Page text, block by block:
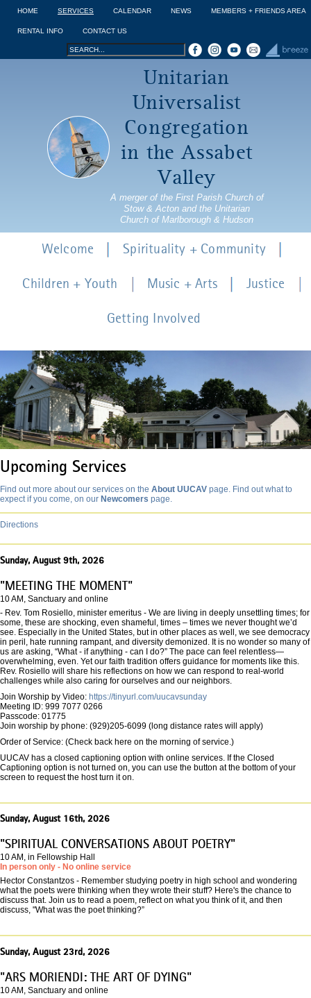
Jump to navigation
HOME SERVICES CALENDAR NEWS MEMBERS + FRIENDS AREA
RENTAL INFO CONTACT US
Search
Search
Unitarian
Universalist
Congregation
in the Assabet
Valley
A merger of the First Parish Church of
Stow & Acton and the Unitarian
Church of Marlborough & Hudson
Upcoming Services
Find out more about our services on the About UUCAV page. Find out what to
expect if you come, on our Newcomers page.
Directions
Sunday, August 9th, 2026
"MEETING THE MOMENT"
10 AM, Sanctuary and online
- Rev. Tom Rosiello, minister emeritus - We are living in deeply unsettling times; for
some, these are shocking, even shameful, times – times we never thought we’d
see. Especially in the United States, but in other places as well, we see democracy
in peril, hate running rampant, and diversity demonized. It is no wonder so many of
us are asking, “What - if anything - can I do?” The pace can feel relentless—
overwhelming, even. Yet our faith tradition offers guidance for moments like this.
Rev. Rosiello will share his reflections on how we can respond to real-world
challenges while also caring for ourselves and our neighbors.
Join Worship by Video: https://tinyurl.com/uucavsunday
Meeting ID: 999 7077 0266
Passcode: 01775
Join worship by phone: (929)205-6099 (long distance rates will apply)
Order of Service: (Check back here on the morning of service.)
UUCAV has a closed captioning option with online services. If the Closed
Captioning option is not turned on, you can use the button at the bottom of your
screen to request the host turn it on.
Sunday, August 16th, 2026
"SPIRITUAL CONVERSATIONS ABOUT POETRY"
10 AM, in Fellowship Hall
In person only - No online service
Hector Constantzos - Remember studying poetry in high school and wondering
what the poets were thinking when they wrote their stuff? Here's the chance to
discuss that. Join us to read a poem, reflect on what you think of it, and then
discuss, "What was the poet thinking?”
Sunday, August 23rd, 2026
"ARS MORIENDI: THE ART OF DYING"
10 AM, Sanctuary and online
Welcome Spirituality + Community
Children + Youth Music + Arts Justice
Getting Involved